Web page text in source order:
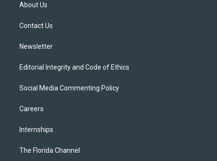
e
About Us
Contact Us
Newsletter
Editorial Integrity and Code of Ethics
Social Media Commenting Policy
Careers
Internships
The Florida Channel